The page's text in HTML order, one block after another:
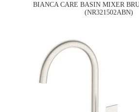
BIANCA CARE BASIN MIXER
(NR321502ABN)